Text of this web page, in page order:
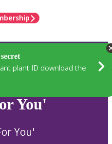
plant ID download the
You'
You'